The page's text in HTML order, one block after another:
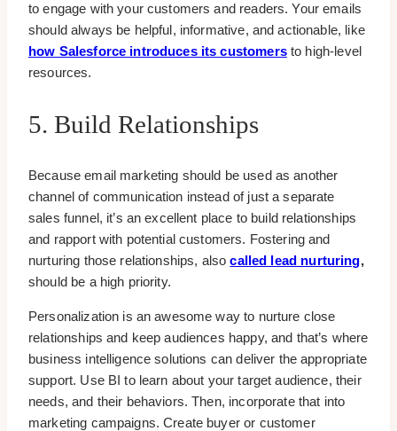
to engage with your customers and readers. Your emails
should always be helpful, informative, and actionable, like
how Salesforce introduces its customersto high-level
resources.
5. Build Relationships
Because email marketing should be used as another
channel of communication instead of just a separate
sales funnel, it’s an excellent place to build relationships
and rapport with potential customers. Fostering and
nurturing those relationships, also called lead nurturing,
should be a high priority.
Personalization is an awesome way to nurture close
relationships and keep audiences happy, and that’s where
business intelligence solutions can deliver the appropriate
support. Use BI to learn about your target audience, their
needs, and their behaviors. Then, incorporate that into
marketing campaigns. Create buyer or customer